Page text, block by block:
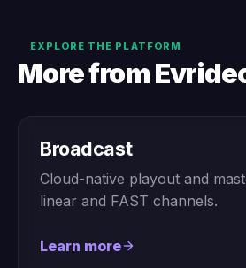
EXPLORE THE PLATFORM
More from
Broadcast
Cloud-native playout and
linear and FAST channels.
Learn more